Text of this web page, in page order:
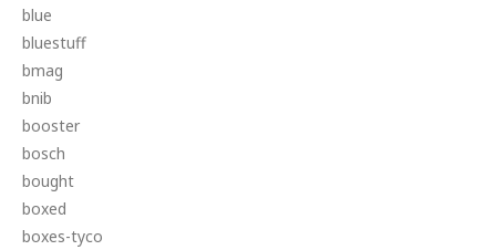
blue
bluestuff
bmag
bnib
booster
bosch
bought
boxed
boxes-tyco